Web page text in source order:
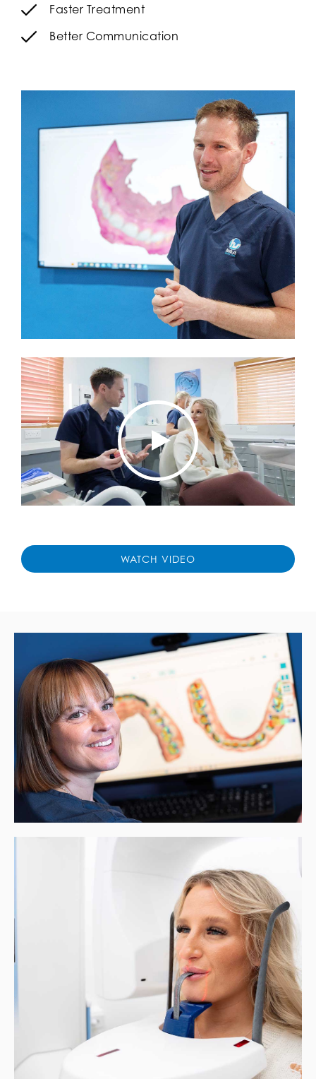
WATCH VIDEO
Faster Treatment
Better Communication